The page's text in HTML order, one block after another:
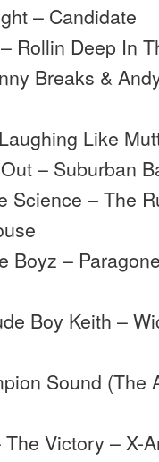
– Candidate
Rollin Deep In
Breaks &
Like
– Suburban
Science – The
Boyz –
Boy Keith –
Sound (The
Victory – X-